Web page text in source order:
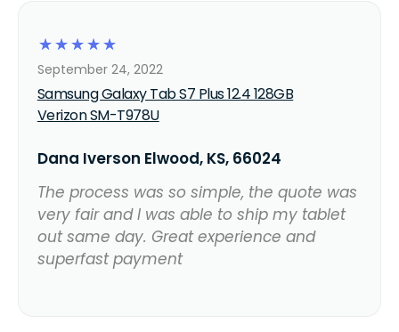
☆
☆
☆
☆
☆
Samsung Galaxy Tab S7 Plus 12.4 128GB
Verizon SM-T978U
September 24, 2022
Dana Iverson Elwood, KS, 66024
The process was so simple, the quote was
very fair and I was able to ship my tablet
out same day. Great experience and
superfast payment